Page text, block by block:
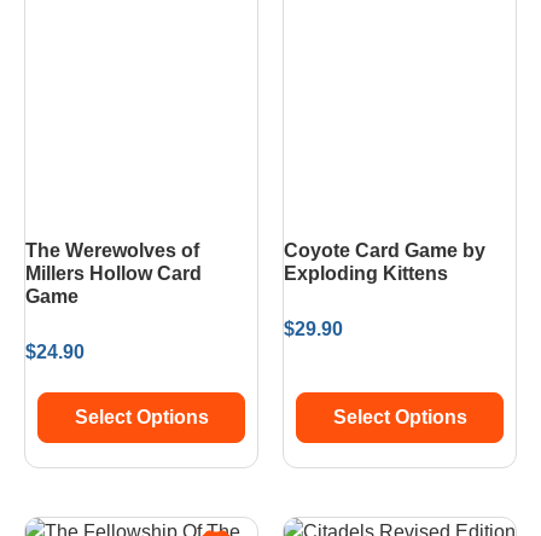
The Werewolves of
Millers Hollow Card
Game
$24.90
Select Options
Coyote Card Game by
Exploding Kittens
$29.90
Select Options